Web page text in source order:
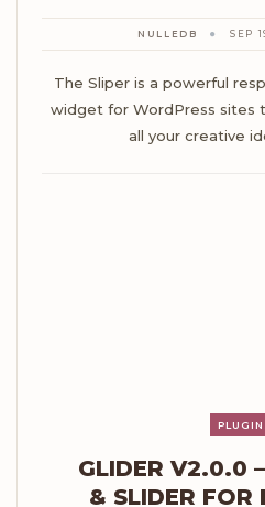
NULLEDB SEP
The Sliper is a powerful
widget for WordPress sites
all your creative
GLIDER V2.0.0
& SLIDER FOR